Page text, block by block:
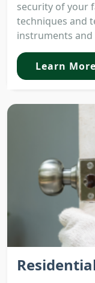
security of your
techniques and
instruments
Learn More